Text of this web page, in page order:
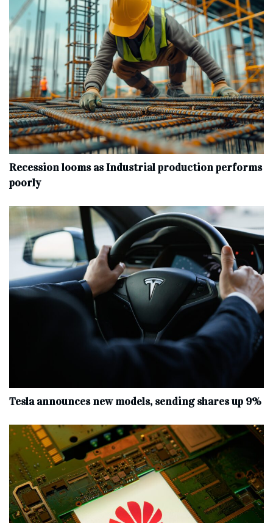
Recession looms as Industrial production performs
poorly
Tesla announces new models, sending shares up 9%